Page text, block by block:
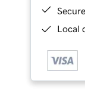
Local